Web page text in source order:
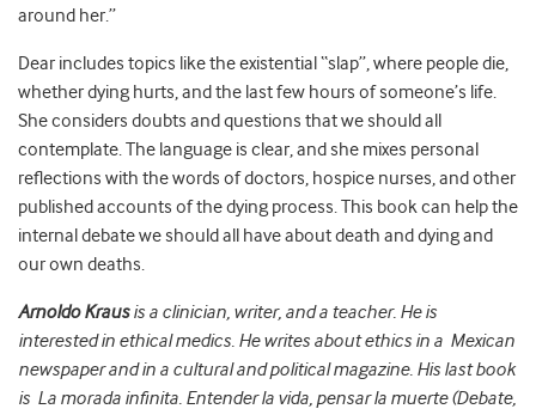
around her.”
Dear includes topics like the existential “slap”, where people die,
whether dying hurts, and the last few hours of someone’s life.
She considers doubts and questions that we should all
contemplate. The language is clear, and she mixes personal
reflections with the words of doctors, hospice nurses, and other
published accounts of the dying process. This book can help the
internal debate we should all have about death and dying and
our own deaths.
ArnoldoKrausis a clinician, writer, and a teacher. He is
interested in ethical medics. He writes about ethics in a Mexican
newspaper and in a cultural and political magazine. His last book
is La morada infinita. Entender la vida, pensar la muerte (Debate,